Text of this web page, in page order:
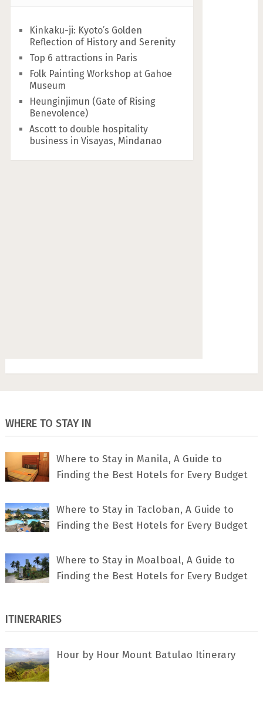
Kinkaku-ji: Kyoto’s Golden
Reflection of History and Serenity
Top 6 attractions in Paris
Folk Painting Workshop at Gahoe
Museum
Heunginjimun (Gate of Rising
Benevolence)
Ascott to double hospitality
business in Visayas, Mindanao
WHERE TO STAY IN
Where to Stay in Manila, A Guide to
Finding the Best Hotels for Every Budget
Where to Stay in Tacloban, A Guide to
Finding the Best Hotels for Every Budget
Where to Stay in Moalboal, A Guide to
Finding the Best Hotels for Every Budget
ITINERARIES
Hour by Hour Mount Batulao Itinerary